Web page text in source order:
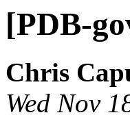
[PDB-
Chris
Wed Nov